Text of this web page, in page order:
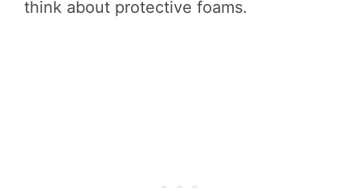
think about protective foams.